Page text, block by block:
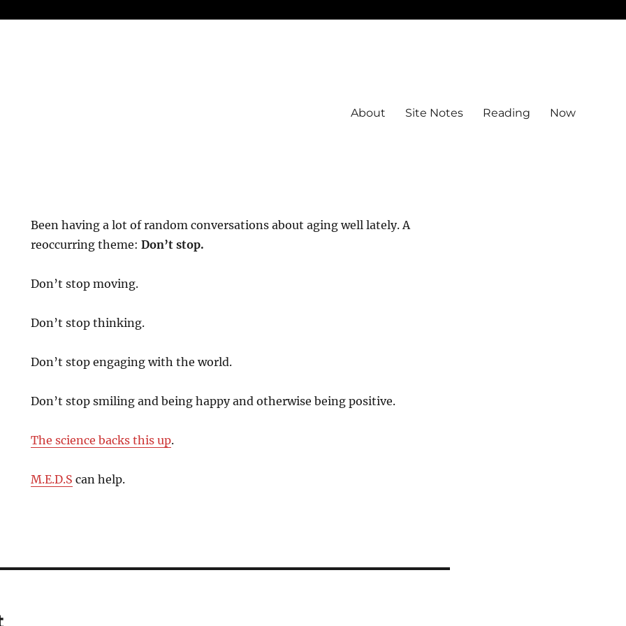
About Site Notes Reading Now
Been having a lot of random conversations about aging well lately. A
reoccurring theme: Don’t stop.
Don’t stop moving.
Don’t stop thinking.
Don’t stop engaging with the world.
Don’t stop smiling and being happy and otherwise being positive.
The science backs this up.
M.E.D.S can help.